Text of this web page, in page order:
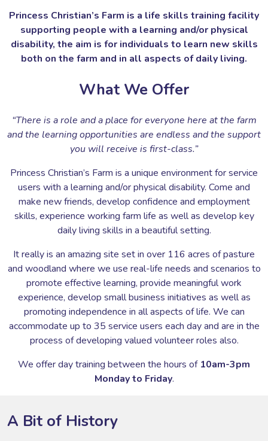
Princess Christian’s Farm is a life skills training facility
supporting people with a learning and/or physical
disability, the aim is for individuals to learn new skills
both on the farm and in all aspects of daily living.
What We Offer
“There is a role and a place for everyone here at the farm
and the learning opportunities are endless and the support
you will receive is first-class.”
Princess Christian’s Farm is a unique environment for service
users with a learning and/or physical disability. Come and
make new friends, develop confidence and employment
skills, experience working farm life as well as develop key
daily living skills in a beautiful setting.
It really is an amazing site set in over 116 acres of pasture
and woodland where we use real-life needs and scenarios to
promote effective learning, provide meaningful work
experience, develop small business initiatives as well as
promoting independence in all aspects of life. We can
accommodate up to 35 service users each day and are in the
process of developing valued volunteer roles also.
We offer day training between the hours of 10am-3pm
Monday to Friday.
A Bit of History